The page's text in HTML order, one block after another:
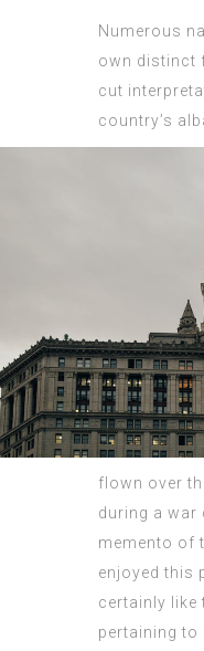
Numerous
own distinct
cut
country’s
flown over
during a war
memento of
enjoyed this
certainly like
pertaining to